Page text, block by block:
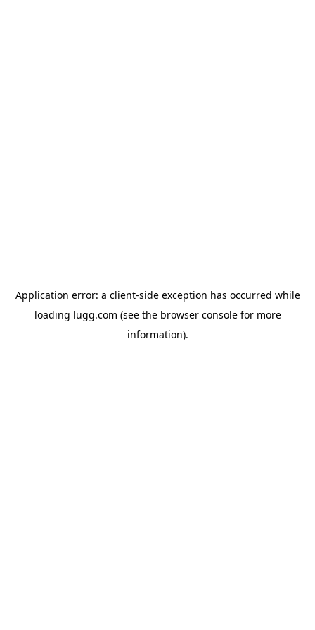
Application error: a client-side exception has occurred while
loading lugg.com (see the browser consolefor more
information).